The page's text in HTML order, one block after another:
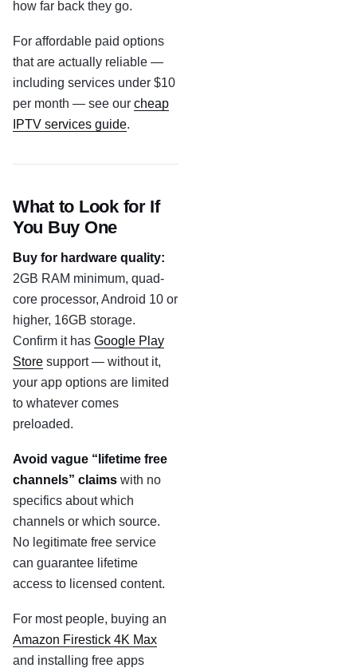
how far back they go.
For affordable paid options
that are actually reliable —
including services under $10
per month — see ourcheap
IPTV services guide.
What to Look for If
You Buy One
Buy for hardware quality:
2GB RAM minimum, quad-
core processor, Android 10 or
higher, 16GB storage.
Confirm it hasGoogle Play
Store support — without it,
your app options are limited
to whatever comes
preloaded.
Avoid vague “lifetime free
channels” claims with no
specifics about which
channels or which source.
No legitimate free service
can guarantee lifetime
access to licensed content.
For most people, buying an
Amazon Firestick 4K Max
and installing free apps